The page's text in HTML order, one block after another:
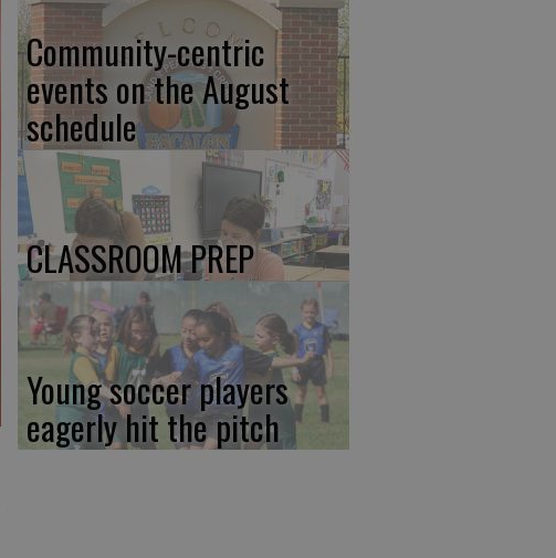
Community-centric
events on the August
schedule
CLASSROOM PREP
Young soccer players
eagerly hit the pitch